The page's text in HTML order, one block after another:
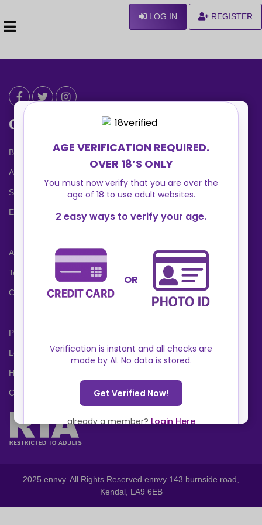
LOG IN REGISTER
Can We Help ?
Blog
About us
Safety Center
Ennvy Banner
Advertising Packages
Terms and Conditions
Cookies Policy
Privacy Policy
Locations
Help Center
Contact Us
2025 ennvy. All Rights Reserved ennvy 143 burnside road,
Kendal, LA9 6EB